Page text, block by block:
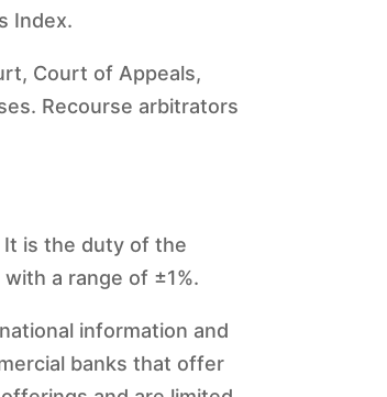
Index.
Court of Appeals,
Recourse arbitrators
It is the duty of the
a range of ±1%.
information and
banks that offer